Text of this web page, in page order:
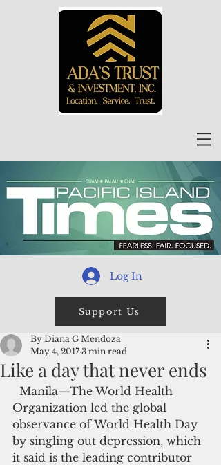
Log In
Support Us
Like a day that never ends
By Diana G Mendoza
May 4, 2017 3 min read
Organization led the global
observance of World Health Day
by singling out depression, which
it said is the leading contributor